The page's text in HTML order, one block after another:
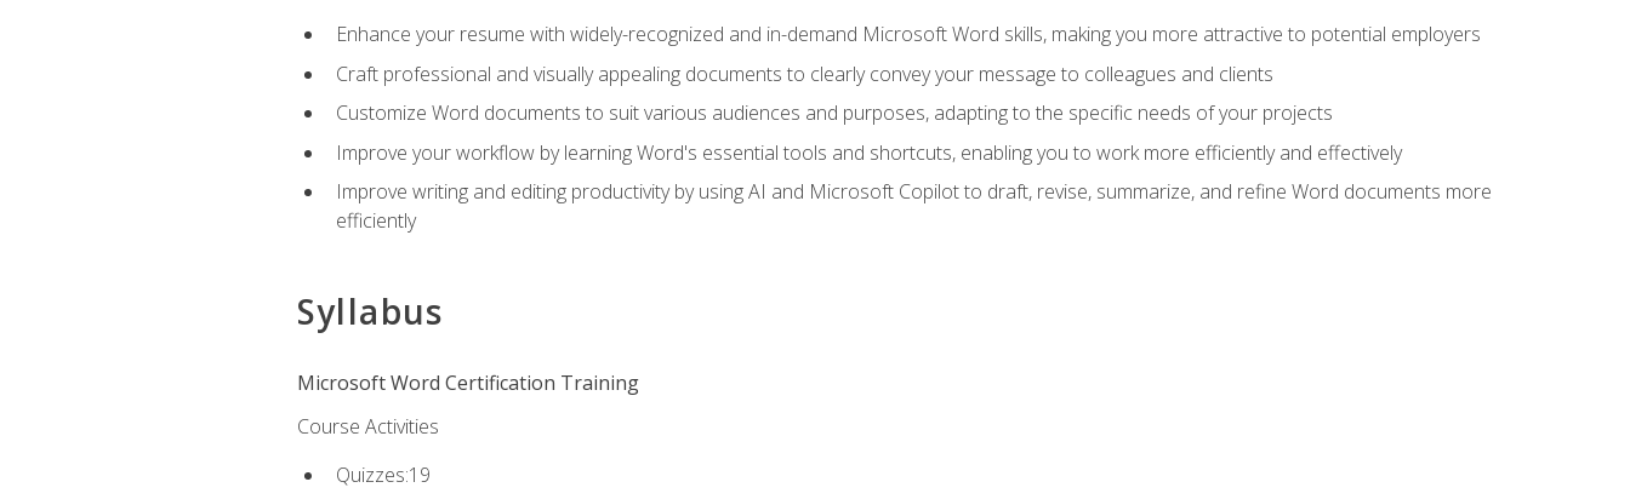
Enhance your resume with widely-recognized and in-demand Microsoft Word skills, making you more attractive to potential employers
Craft professional and visually appealing documents to clearly convey your message to colleagues and clients
Customize Word documents to suit various audiences and purposes, adapting to the specific needs of your projects
Improve your workflow by learning Word's essential tools and shortcuts, enabling you to work more efficiently and effectively
Improve writing and editing productivity by using AI and Microsoft Copilot to draft, revise, summarize, and refine Word documents more
efficiently
Syllabus
Microsoft Word Certification Training
Course Activities
Quizzes:19